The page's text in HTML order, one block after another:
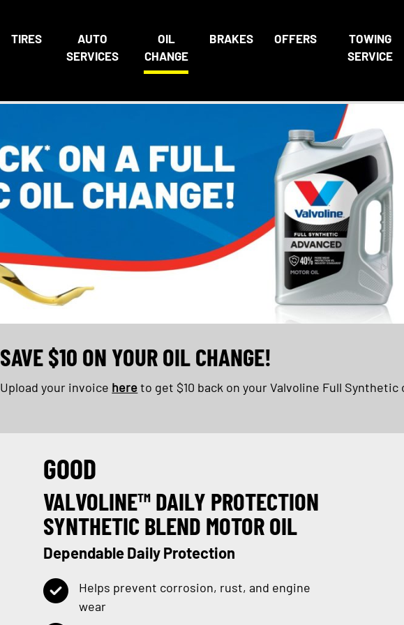
TIRES
AUTO
SERVICES
OIL
CHANGE
BRAKES OFFERS
TOWING
SERVICE
SAVE $10 ON YOUR OIL CHANGE!
Upload your invoice hereto get $10 back on your Valvoline Full Synthetic
GOOD
VALVOLINE™ DAILY PROTECTION
SYNTHETIC BLEND MOTOR OIL
Dependable Daily Protection
Helps prevent corrosion, rust, and engine
wear